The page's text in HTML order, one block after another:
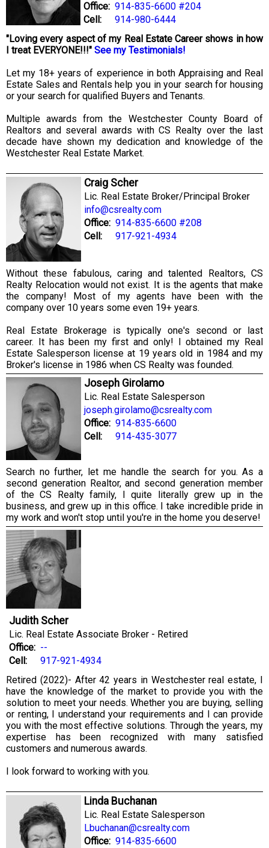
Office: 914-835-6600 #204
Cell:
914-980-6444
"Loving every aspect of my Real Estate Career shows in how
I treat EVERYONE!!!" See my Testimonials!
Let my 18+ years of experience in both Appraising and Real
Estate Sales and Rentals help you in your search for housing
or your search for qualified Buyers and Tenants.
Multiple awards from the Westchester County Board of
Realtors and several awards with CS Realty over the last
decade have shown my dedication and knowledge of the
Westchester Real Estate Market.
Craig Scher
Lic. Real Estate Broker/Principal Broker
info@csrealty.com
Office: 914-835-6600 #208
Cell:
917-921-4934
Without these fabulous, caring and talented Realtors, CS
Realty Relocation would not exist. It is the agents that make
the company! Most of my agents have been with the
company over 10 years some even 19+ years.
Real Estate Brokerage is typically one's second or last
career. It has been my first and only! I obtained my Real
Estate Salesperson license at 19 years old in 1984 and my
Broker's license in 1986 when CS Realty was founded.
Joseph Girolamo
Lic. Real Estate Salesperson
joseph.girolamo@csrealty.com
Office: 914-835-6600
Cell:
914-435-3077
Search no further, let me handle the search for you. As a
second generation Realtor, and second generation member
of the CS Realty family, I quite literally grew up in the
business, and grew up in this office. I take incredible pride in
my work and won't stop until you're in the home you deserve!
Judith Scher
Lic. Real Estate Associate Broker - Retired
Office: --
Cell:
917-921-4934
Retired (2022)- After 42 years in Westchester real estate, I
have the knowledge of the market to provide you with the
solution to meet your needs. Whether you are buying, selling
or renting, I understand your requirements and I can provide
you with the most effective solutions. Through the years, my
expertise has been recognized with many satisfied
customers and numerous awards.
I look forward to working with you.
Linda Buchanan
Lic. Real Estate Salesperson
Lbuchanan@csrealty.com
Office: 914-835-6600